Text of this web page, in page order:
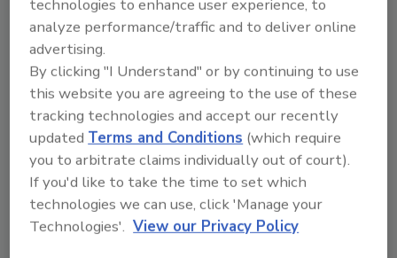
Share This Story
Looking for a reprint of this article?
technologies to enhance user experience, to
analyze performance/traffic and to deliver online
advertising.
By clicking "I Understand" or by continuing to use
this website you are agreeing to the use of these
tracking technologies and accept our recently
updatedTerms and Conditions (which require
you to arbitrate claims individually out of court).
If you'd like to take the time to set which
technologies we can use, click 'Manage your
Technologies'. View our Privacy Policy